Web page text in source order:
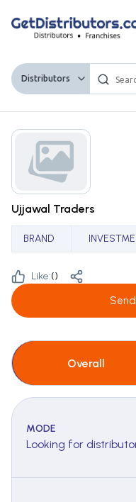
Distributors
Ujjawal Traders
BRAND
Like:()
Overall
MODE
Looking for